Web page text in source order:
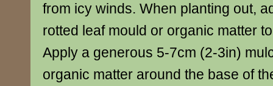
from icy winds. When planting out,
rotted leaf mould or organic matter
Apply a generous 5-7cm (2-3in)
organic matter around the base of